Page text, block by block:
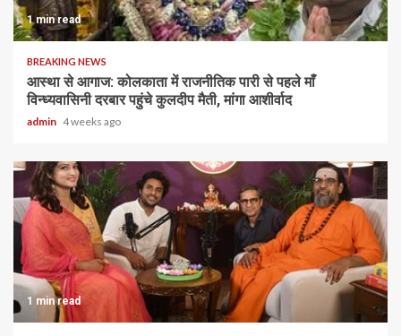
1 min read
BREAKING NEWS
आस्था से आगाज: कोलकाता में राजनीतिक पारी से पहले माँ
विन्ध्यवासिनी दरबार पहुंचे कुलदीप मैती, मांगा आशीर्वाद
admin 4 weeks ago
1 min read